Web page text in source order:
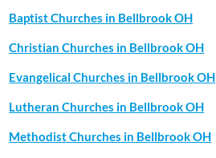
Baptist Churches in Bellbrook OH
Christian Churches in Bellbrook OH
Evangelical Churches in Bellbrook OH
Lutheran Churches in Bellbrook OH
Methodist Churches in Bellbrook OH